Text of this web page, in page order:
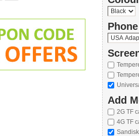
Add
2G TF
4G TF